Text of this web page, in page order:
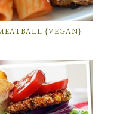
{VEGAN}